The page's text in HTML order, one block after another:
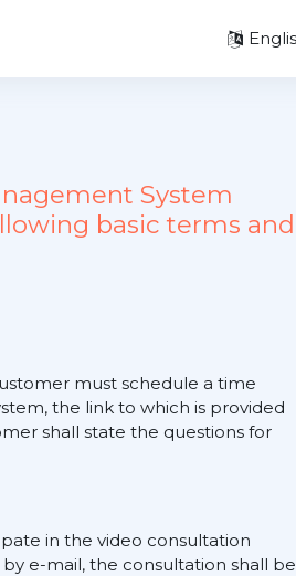
System
basic terms and
must schedule a time
the link to which is provided
shall state the questions for
in the video consultation
e-mail, the consultation shall be